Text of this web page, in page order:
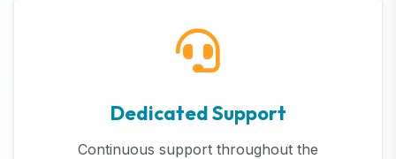
Dedicated Support
Continuous support throughout the